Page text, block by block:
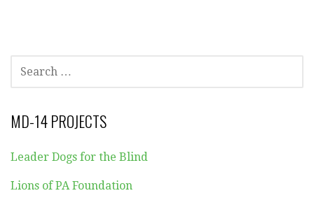
SEARCH
FOR:
MD-14 PROJECTS
Leader Dogs for the Blind
Lions of PA Foundation